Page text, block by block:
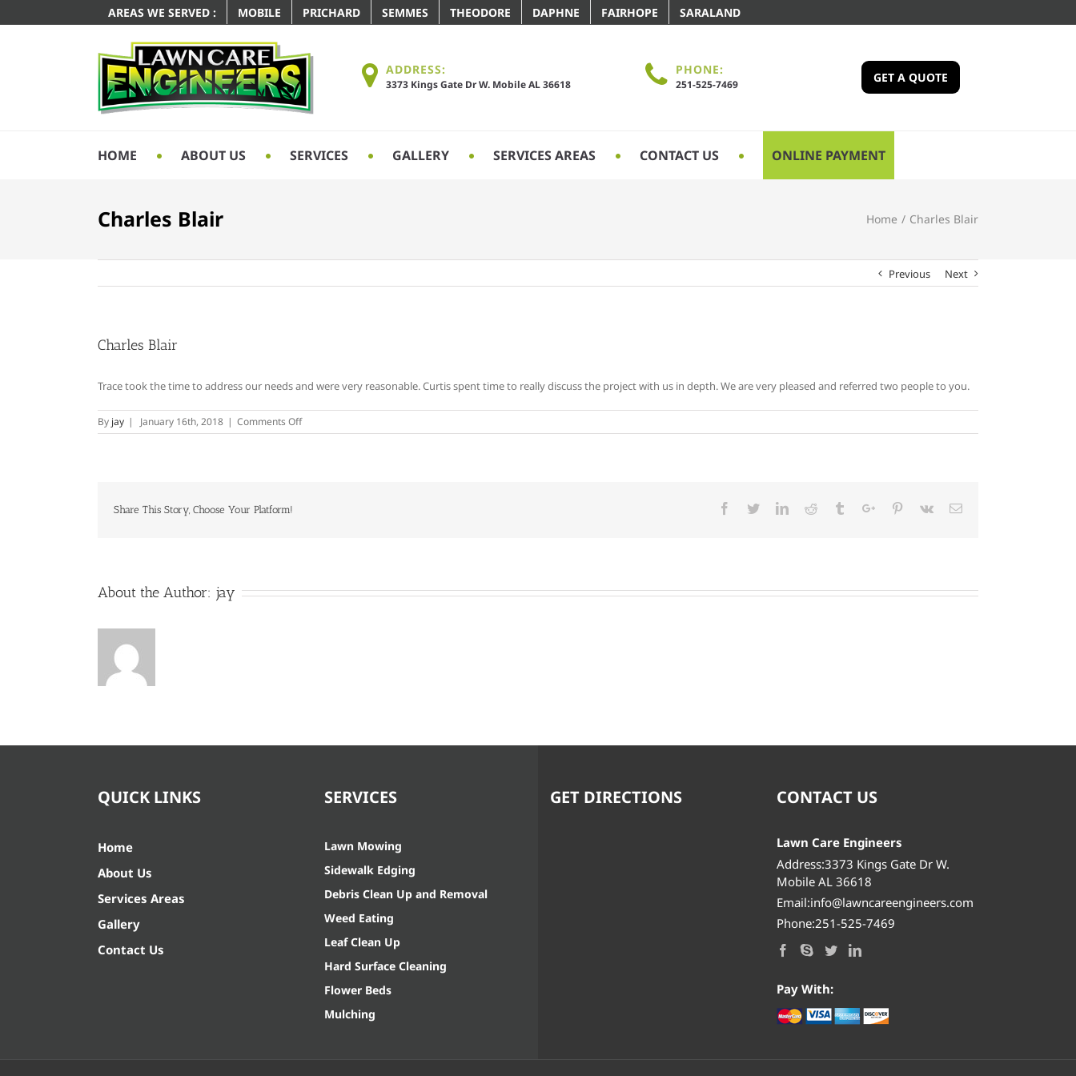
AREAS WE SERVED : MOBILE PRICHARD SEMMES THEODORE DAPHNE FAIRHOPE SARALAND
ADDRESS:
3373 Kings Gate Dr W. Mobile AL 36618
PHONE:
251-525-7469 GET A QUOTE
HOME ABOUT US SERVICES GALLERY SERVICES AREAS CONTACT US ONLINE PAYMENT
Charles Blair Home / Charles Blair
Previous Next
Charles Blair
Trace took the time to address our needs and were very reasonable. Curtis spent time to really discuss the project with us in depth. We are very pleased and referred two people to you.
By jay | January 16th, 2018 | Comments Offon
Charles
Share This Story, Choose Your Platform! Facebook
TwitterLinkedinReddit TumblrGoogle+Pinterest
Vk Email
About the Author: jay
QUICK LINKS
Home
About Us
Services Areas
Gallery
Contact Us
SERVICES
Lawn Mowing
Sidewalk Edging
Debris Clean Up and Removal
Weed Eating
Leaf Clean Up
Hard Surface Cleaning
Flower Beds
Mulching
GET DIRECTIONS CONTACT US
Lawn Care Engineers
Address:3373 Kings Gate Dr W.
Mobile AL 36618
Email:info@lawncareengineers.com
Phone:251-525-7469
Pay With: